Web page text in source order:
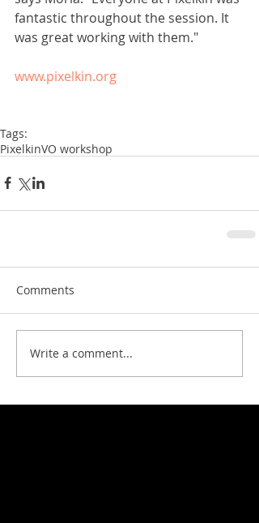
fantastic throughout the session. It
was great working with them."
www.pixelkin.org
Tags:
PixelkinVO workshop
Comments
Write a comment...